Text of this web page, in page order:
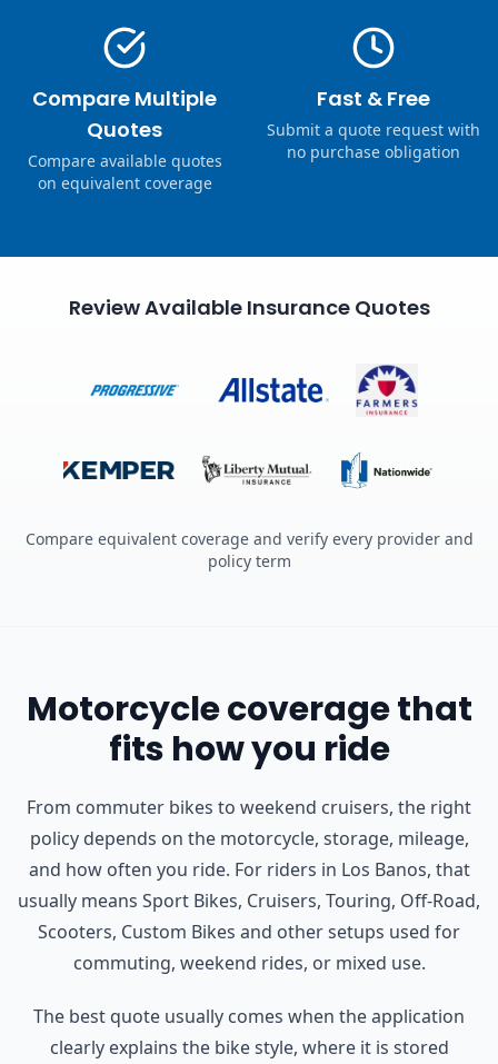
Compare Multiple
Quotes
Compare available quotes
on equivalent coverage
Fast & Free
Submit a quote request with
no purchase obligation
Review Available Insurance Quotes
Compare equivalent coverage and verify every provider and
policy term
Motorcycle coverage that
fits how you ride
From commuter bikes to weekend cruisers, the right
policy depends on the motorcycle, storage, mileage,
and how often you ride. For riders in Los Banos, that
usually means Sport Bikes, Cruisers, Touring, Off-Road,
Scooters, Custom Bikes and other setups used for
commuting, weekend rides, or mixed use.
The best quote usually comes when the application
clearly explains the bike style, where it is stored